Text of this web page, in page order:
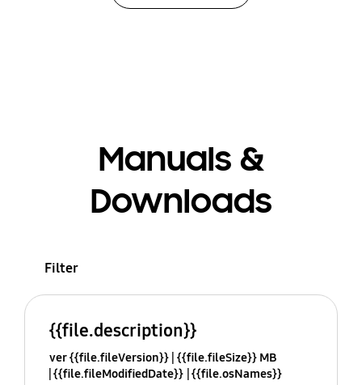
Manuals &
Downloads
Filter
{{file.description}}
ver {{file.fileVersion}} {{file.fileSize}} MB
{{file.fileModifiedDate}} {{file.osNames}}